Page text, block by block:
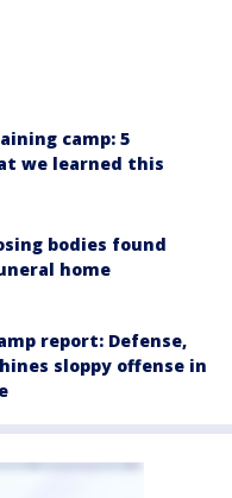
camp: 5
we learned this
bodies found
home
report: Defense,
sloppy offense in